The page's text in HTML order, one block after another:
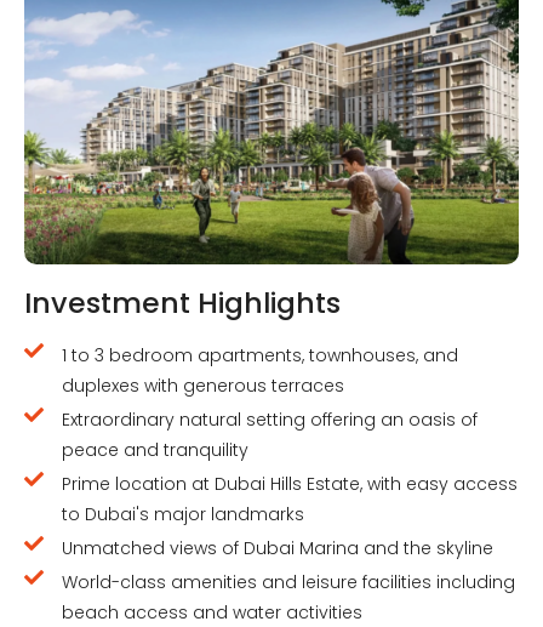
Investment Highlights
1 to 3 bedroom apartments, townhouses, and
duplexes with generous terraces
Extraordinary natural setting offering an oasis of
peace and tranquility
Prime location at Dubai Hills Estate, with easy access
to Dubai's major landmarks
Unmatched views of Dubai Marina and the skyline
World-class amenities and leisure facilities including
beach access and water activities